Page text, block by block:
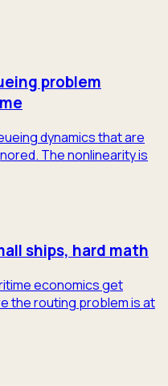
problem
dynamics that are
The nonlinearity is
ships, hard math
economics get
the routing problem is at